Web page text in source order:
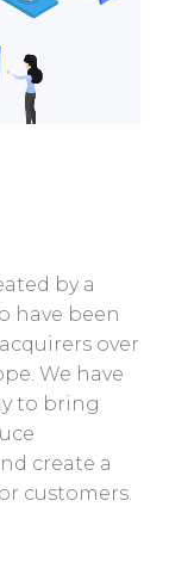
by a
have been
over
We have
to bring
create a
customers.